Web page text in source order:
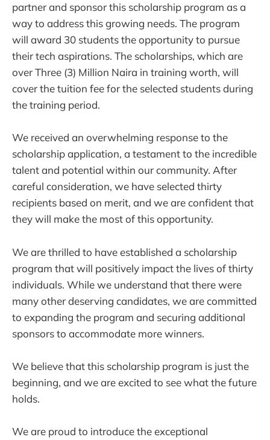
partner and sponsor this scholarship program as a
way to address this growing needs. The program
will award 30 students the opportunity to pursue
their tech aspirations. The scholarships, which are
over Three (3) Million Naira in training worth, will
cover the tuition fee for the selected students during
the training period.
We received an overwhelming response to the
scholarship application, a testament to the incredible
talent and potential within our community. After
careful consideration, we have selected thirty
recipients based on merit, and we are confident that
they will make the most of this opportunity.
We are thrilled to have established a scholarship
program that will positively impact the lives of thirty
individuals. While we understand that there were
many other deserving candidates, we are committed
to expanding the program and securing additional
sponsors to accommodate more winners.
We believe that this scholarship program is just the
beginning, and we are excited to see what the future
holds.
We are proud to introduce the exceptional